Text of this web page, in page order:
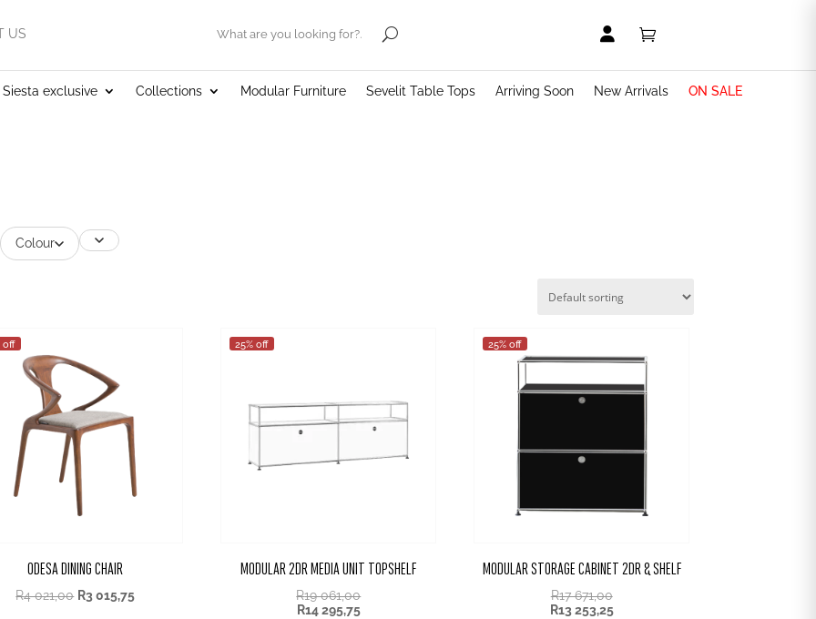
US .  
Siesta exclusive Collections Modular Furniture Sevelit Table Tops Arriving Soon New Arrivals ON SALE
Colour
off
ODESA DINING CHAIR
R4 021,00 R3 015,75
25% off
MODULAR 2DR MEDIA UNIT TOPSHELF
R19 061,00
R14 295,75
25% off
MODULAR STORAGE CABINET 2DR & SHELF
R17 671,00
R13 253,25